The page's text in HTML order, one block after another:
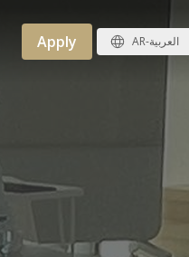
Apply AR-العربية